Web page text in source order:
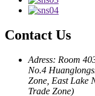
Contact Us
Adress: Room
No.4
Zone, East Lake
Trade Zone)